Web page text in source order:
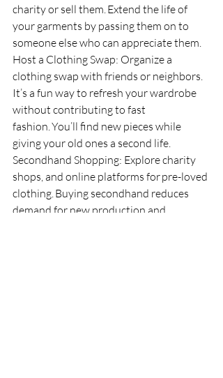
charity or sell them. Extend the life of
your garments by passing them on to
someone else who can appreciate them.
Host a Clothing Swap: Organize a
clothing swap with friends or neighbors.
It’s a fun way to refresh your wardrobe
without contributing to fast
fashion. You’ll find new pieces while
giving your old ones a second life.
Secondhand Shopping: Explore charity
shops, and online platforms for pre-loved
clothing. Buying secondhand reduces
demand for new production and